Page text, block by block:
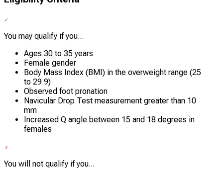
You may qualify if you...
Ages 30 to 35 years
Female gender
Body Mass Index (BMI) in the overweight range (25
to 29.9)
Observed foot pronation
Navicular Drop Test measurement greater than 10
mm
Increased Q angle between 15 and 18 degrees in
females
You will not qualify if you...